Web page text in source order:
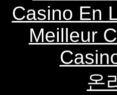
Casino En
Meilleur
온